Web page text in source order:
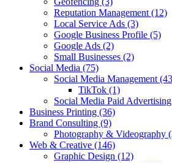
Reputation Management (12)
Local Service Ads (3)
Google Business Profile (5)
Google Ads (2)
Small Businesses (2)
Social Media (75)
Social Media Management
TikTok (1)
Social Media Paid Advertising
Business Printing (36)
Brand Consulting (9)
Photography & Videography
Web & Creative (146)
Graphic Design (12)